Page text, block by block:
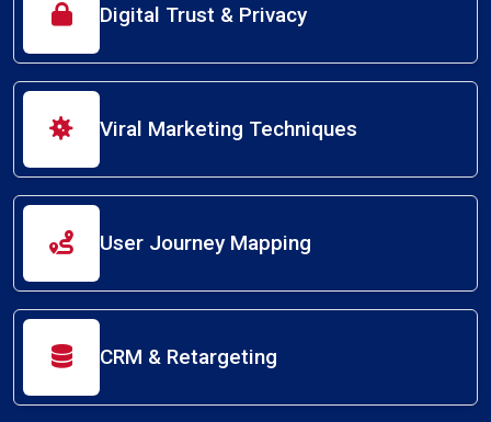
Digital Trust & Privacy
Viral Marketing Techniques
User Journey Mapping
CRM & Retargeting